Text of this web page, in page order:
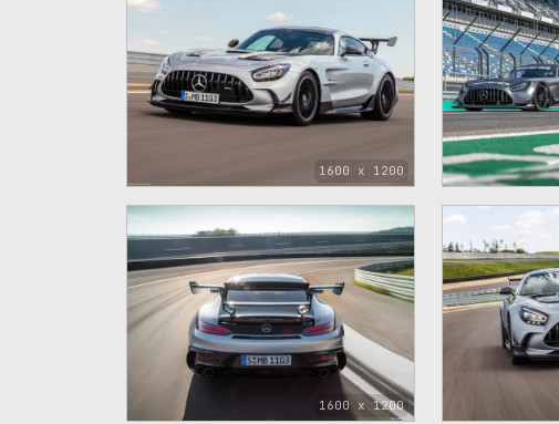
1600 x 1200
1600 x 1200